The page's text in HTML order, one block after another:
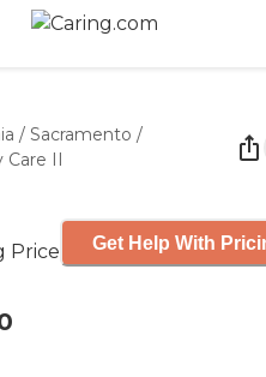
/ Sacramento /
Care II
Price Get Help With